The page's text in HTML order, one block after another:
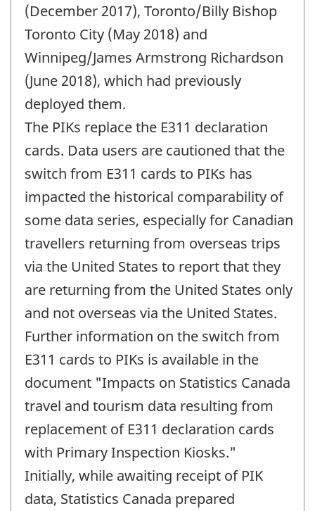
(December 2017), Toronto/Billy Bishop
Toronto City (May 2018) and
Winnipeg/James Armstrong Richardson
(June 2018), which had previously
deployed them.
The PIKs replace the E311 declaration
cards. Data users are cautioned that the
switch from E311 cards to PIKs has
impacted the historical comparability of
some data series, especially for Canadian
travellers returning from overseas trips
via the United States to report that they
are returning from the United States only
and not overseas via the United States.
Further information on the switch from
E311 cards to PIKs is available in the
document "Impacts on Statistics Canada
travel and tourism data resulting from
replacement of E311 declaration cards
with Primary Inspection Kiosks."
Initially, while awaiting receipt of PIK
data, Statistics Canada prepared